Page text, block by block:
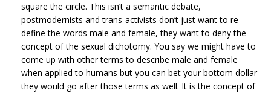
square the circle. This isn’t a semantic debate,
postmodernists and trans-activists don’t just want to re-
define the words male and female, they want to deny the
concept of the sexual dichotomy. You say we might have to
come up with other terms to describe male and female
when applied to humans but you can bet your bottom dollar
they would go after those terms as well. It is the concept of